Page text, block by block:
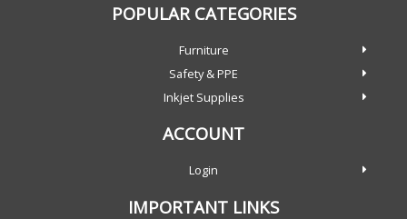
POPULAR CATEGORIES
Furniture
Safety & PPE
Inkjet Supplies
ACCOUNT
Login
IMPORTANT LINKS